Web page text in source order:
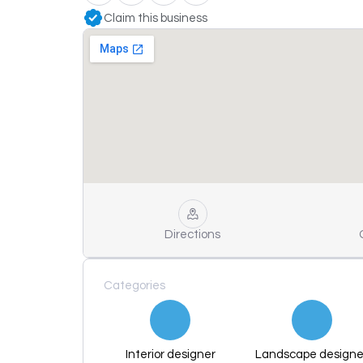
Claim this business
Directions
Categories
Interior designer Landscape